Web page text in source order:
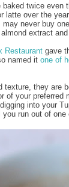
twice
latte over the
never buy
extract
Restaurant gave
named it one of
texture, they are
of your preferred
into your
run out of one